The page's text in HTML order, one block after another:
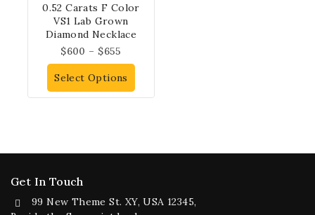
0.52 Carats F Color
VS1 Lab Grown
Diamond Necklace
$600 – $655
Select Options
Get In Touch
99 New Theme St. XY, USA 12345,